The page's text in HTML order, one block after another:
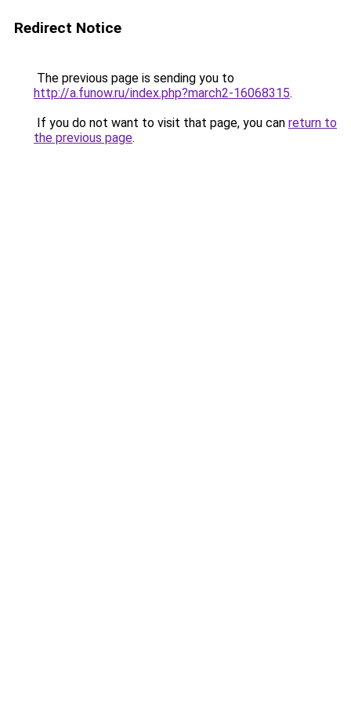
Redirect Notice
The previous page is sending you to
http://a.funow.ru/index.php?march2-16068315.
If you do not want to visit that page, you can return to
the previous page.